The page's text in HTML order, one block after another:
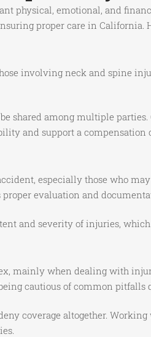
physical, emotional, and
proper care in California.
involving neck and spine
shared among multiple
and support a compensation
especially those who
evaluation and
and severity of injuries,
mainly when dealing with
cautious of common pitfalls
coverage altogether.